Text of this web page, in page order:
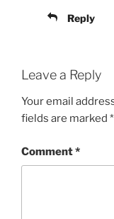
Reply
Leave a Reply
Your email
fields are marked *
Comment*